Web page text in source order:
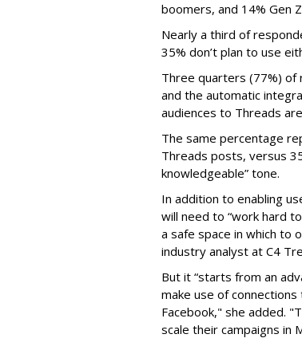
boomers, and 14% Gen
Nearly a third of
35% don’t plan to use
Three quarters (77%) of
and the automatic
audiences to Threads
The same percentage
Threads posts, versus
knowledgeable” tone.
In addition to enabling
will need to “work hard
a safe space in which to
industry analyst at C4
But it “starts from an
make use of
Facebook," she added.
scale their campaigns in